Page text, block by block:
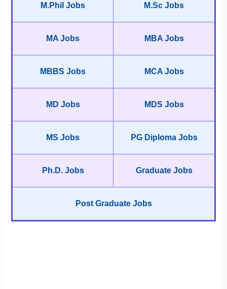
M.Phil Jobs M.Sc Jobs
MA Jobs MBA Jobs
MBBS Jobs MCA Jobs
MD Jobs MDS Jobs
MS Jobs PG Diploma Jobs
Ph.D. Jobs Graduate Jobs
Post Graduate Jobs